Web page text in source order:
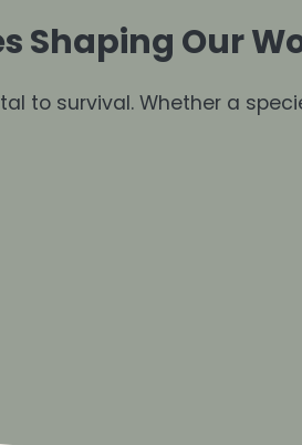
Shaping Our
to survival. Whether a